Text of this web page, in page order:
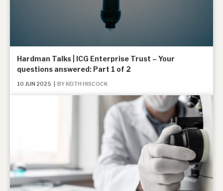
Hardman Talks | ICG Enterprise Trust – Your
questions answered: Part 1 of 2
10 JUN 2025 BY KEITH HISCOCK